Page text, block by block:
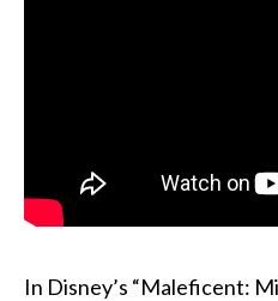
In Disney’s “Maleficent: